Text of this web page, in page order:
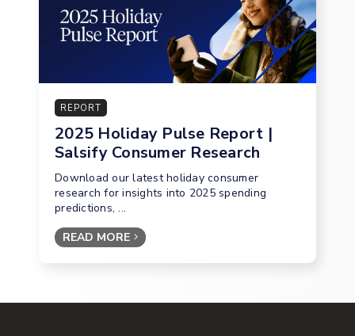
REPORT
2025 Holiday Pulse Report |
Salsify Consumer Research
Download our latest holiday consumer
research for insights into 2025 spending
predictions, ...
READ MORE